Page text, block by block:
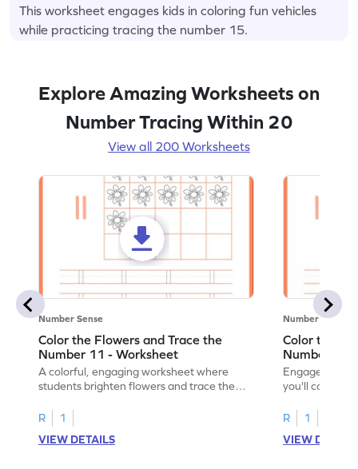
This worksheet engages kids in coloring fun vehicles
while practicing tracing the number 15.
Explore Amazing Worksheets on
Number Tracing Within 20
View all 200 Worksheets
Number Sense
Color the Flowers and Trace the
Number 11 - Worksheet
A colorful, engaging worksheet where
students brighten flowers and trace the
R
1
VIEW DETAILS
Number Sense
Color the
Number 12
Engage in a
you'll color
R
1
VIEW